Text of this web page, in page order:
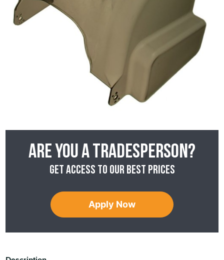
Are you a tradesperson?
Get access to our best prices
Apply Now